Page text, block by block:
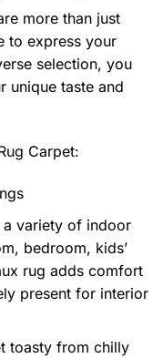
more than just
to express your
selection, you
unique taste and
Carpet:
variety of indoor
bedroom, kids’
rug adds comfort
present for interior
toasty from chilly